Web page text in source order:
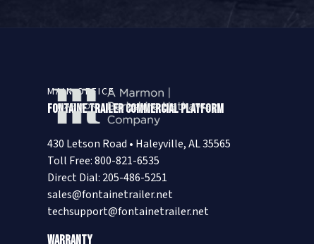
MAIN OFFICE
Fontaine Trailer Commercial Platform
430 Letson Road • Haleyville, AL 35565
Toll Free: 800-821-6535
Direct Dial: 205-486-5251
sales@fontainetrailer.net
techsupport@fontainetrailer.net
Warranty